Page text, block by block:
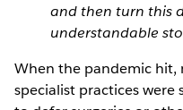
and then turn this
understandable
When the pandemic hit,
specialist practices